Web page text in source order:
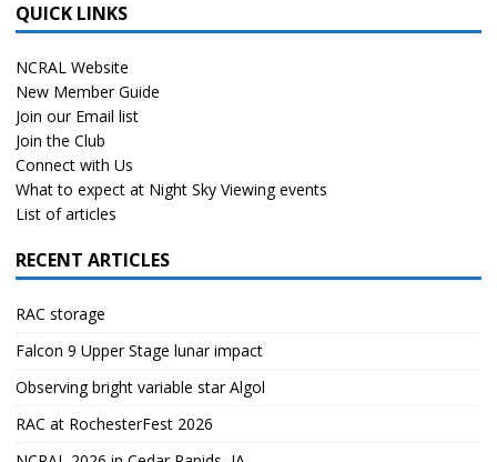
QUICK LINKS
NCRAL Website
New Member Guide
Join our Email list
Join the Club
Connect with Us
What to expect at Night Sky Viewing events
List of articles
RECENT ARTICLES
RAC storage
Falcon 9 Upper Stage lunar impact
Observing bright variable star Algol
RAC at RochesterFest 2026